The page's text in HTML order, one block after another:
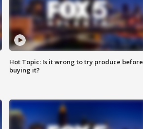
Hot Topic: Is it wrong to try produce before
buying it?